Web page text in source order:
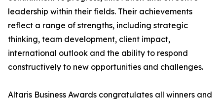
leadership within their fields. Their achievements
reflect a range of strengths, including strategic
thinking, team development, client impact,
international outlook and the ability to respond
constructively to new opportunities and challenges.
Altaris Business Awards congratulates all winners and